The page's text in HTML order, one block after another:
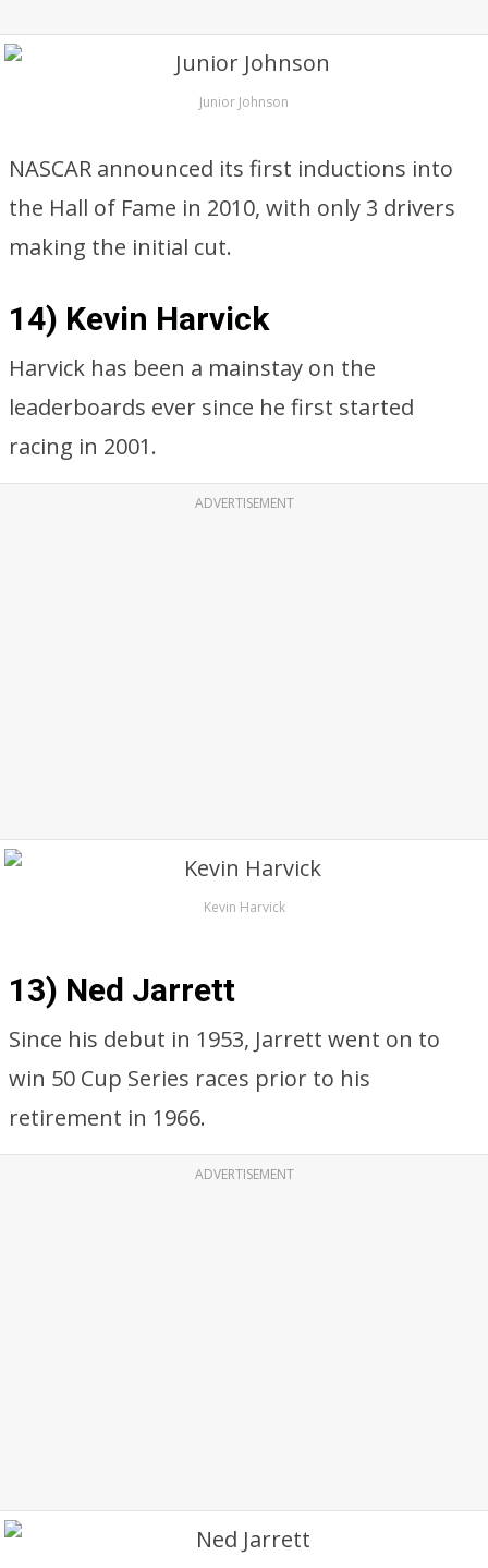
Junior Johnson
NASCAR announced its first inductions into
the Hall of Fame in 2010, with only 3 drivers
making the initial cut.
14) Kevin Harvick
Harvick has been a mainstay on the
leaderboards ever since he first started
racing in 2001.
ADVERTISEMENT
Kevin Harvick
13) Ned Jarrett
Since his debut in 1953, Jarrett went on to
win 50 Cup Series races prior to his
retirement in 1966.
ADVERTISEMENT